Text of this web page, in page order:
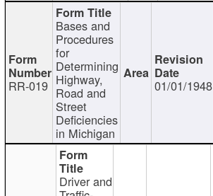
RR-019
Bases and
Procedures
for
Determining
Highway,
Road and
Street
Deficiencies
in Michigan
01/01/1948
Driver and